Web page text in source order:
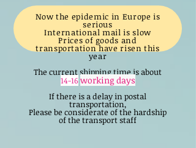
Now the epidemic in Europe is
serious
International mail is slow
Prices of goods and
transportation have risen this
year
The current shipping time is about
14-16working days
If there is a delay in postal
transportation,
Please be considerate of the hardship
of the transport staff